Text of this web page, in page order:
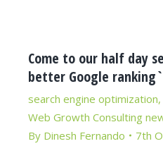
Come to our half day
better Google ranking`
search engine optimization,
Web Growth Consulting
By Dinesh Fernando
7th